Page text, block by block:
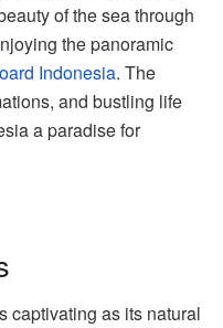
of the sea through
the panoramic
Indonesia. The
and bustling life
a paradise for
captivating as its natural